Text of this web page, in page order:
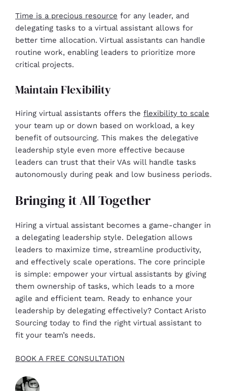
Time is a precious resource for any leader, and
delegating tasks to a virtual assistant allows for
better time allocation. Virtual assistants can handle
routine work, enabling leaders to prioritize more
critical projects.
Maintain Flexibility
Hiring virtual assistants offers the flexibility to scale
your team up or down based on workload, a key
benefit of outsourcing. This makes the delegative
leadership style even more effective because
leaders can trust that their VAs will handle tasks
autonomously during peak and low business periods.
Bringing it All Together
Hiring a virtual assistant becomes a game-changer in
a delegating leadership style. Delegation allows
leaders to maximize time, streamline productivity,
and effectively scale operations. The core principle
is simple: empower your virtual assistants by giving
them ownership of tasks, which leads to a more
agile and efficient team. Ready to enhance your
leadership by delegating effectively? Contact Aristo
Sourcing today to find the right virtual assistant to
fit your team’s needs.
BOOK A FREE CONSULTATION